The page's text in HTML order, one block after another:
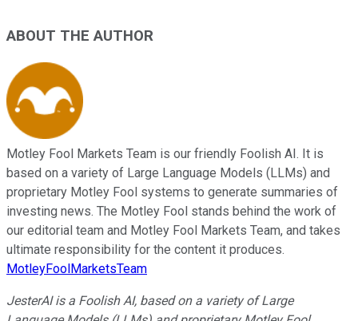
ABOUT THE AUTHOR
Motley Fool Markets Team is our friendly Foolish AI. It is
based on a variety of Large Language Models (LLMs) and
proprietary Motley Fool systems to generate summaries of
investing news. The Motley Fool stands behind the work of
our editorial team and Motley Fool Markets Team, and takes
ultimate responsibility for the content it produces.
MotleyFoolMarketsTeam
JesterAI is a Foolish AI, based on a variety of Large